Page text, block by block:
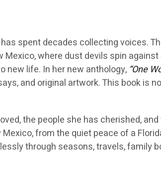
has spent decades collecting voices.
where dust devils spin
new life. In her new anthology, “One
and original artwork. This book is
the people she has cherished,
from the quiet peace of a
through seasons, travels, family